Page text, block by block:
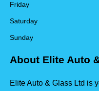
Friday
Saturday
Sunday
About Elite Auto
Elite Auto & Glass Ltd is